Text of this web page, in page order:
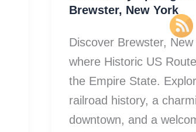
Brewster, New York
Discover Brewster, New
where Historic US
the Empire State.
railroad history, a
downtown, and a